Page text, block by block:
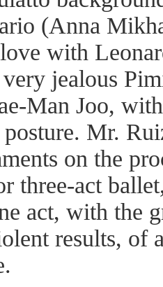
(Anna
with
jealous
Man Joo,
posture. Mr.
on the
three-act
act, with the
results, of